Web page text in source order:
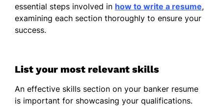
Conducted market analysis
increasing sales by 15%.
Investment Analyst
Comet Investments LLC - Seattle, WA
January 2021 - December 2021
essential steps involved in how to write a resume,
examining each section thoroughly to ensure your
success.
List your most relevant skills
An effective skills section on your banker resume
is important for showcasing your qualifications.